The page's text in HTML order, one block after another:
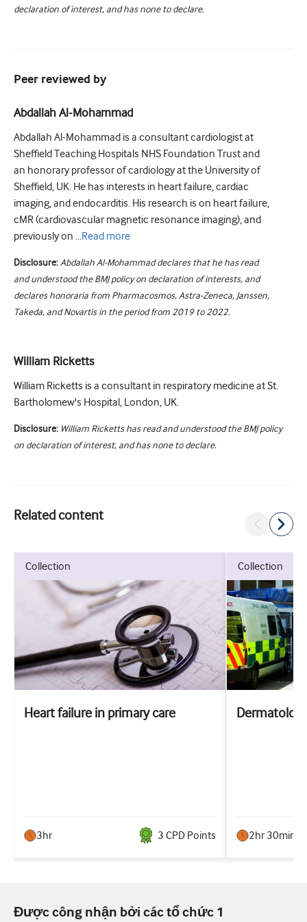
declaration of interest, and has none to declare.
Peer reviewed by
Abdallah Al-Mohammad
Abdallah Al-Mohammad is a consultant cardiologist at
Sheffield Teaching Hospitals NHS Foundation Trust and
an honorary professor of cardiology at the University of
Sheffield, UK. He has interests in heart failure, cardiac
imaging, and endocarditis. His research is on heart failure,
cMR (cardiovascular magnetic resonance imaging), and
previously on ...Read more
Disclosure: Abdallah Al-Mohammad declares that he has read
and understood the BMJ policy on declaration of interests, and
declares honoraria from Pharmacosmos, Astra-Zeneca, Janssen,
Takeda, and Novartis in the period from 2019 to 2022.
William Ricketts
William Ricketts is a consultant in respiratory medicine at St.
Bartholomew's Hospital, London, UK.
Disclosure: William Ricketts has read and understood the BMJ policy
on declaration of interest, and has none to declare.
Related content
collection
Heart failure in primary care
3hr 3 CPD Points
collection
2hr 30min
Được công nhận bởi các tổ chức 1